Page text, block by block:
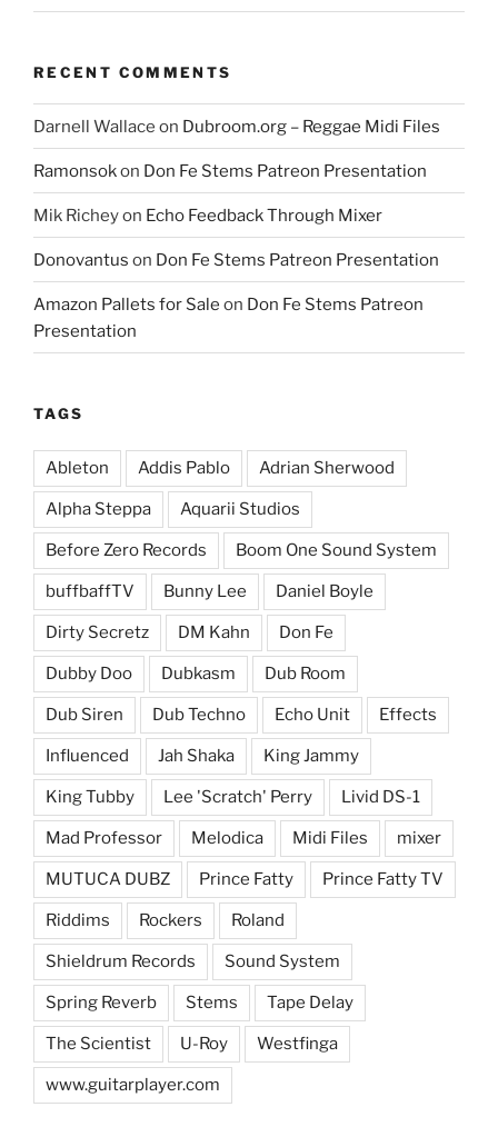
RECENT COMMENTS
Darnell Wallace on Dubroom.org – Reggae Midi Files
Ramonsokon Don Fe Stems Patreon Presentation
Mik Richeyon Echo Feedback Through Mixer
Donovantus on Don Fe Stems Patreon Presentation
Amazon Pallets for Sale on Don Fe Stems Patreon
Presentation
TAGS
Ableton Addis Pablo Adrian Sherwood
Alpha Steppa Aquarii Studios
Before Zero Records Boom One Sound System
buffbaffTV Bunny Lee Daniel Boyle
Dirty Secretz DM Kahn Don Fe
Dubby Doo Dubkasm Dub Room
Dub Siren Dub Techno Echo Unit Effects
Influenced Jah Shaka King Jammy
King Tubby Lee 'Scratch' Perry Livid DS-1
Mad Professor Melodica Midi Files mixer
MUTUCA DUBZ Prince Fatty Prince Fatty TV
Riddims Rockers Roland
Shieldrum Records Sound System
Spring Reverb Stems Tape Delay
The Scientist U-Roy Westfinga
www.guitarplayer.com